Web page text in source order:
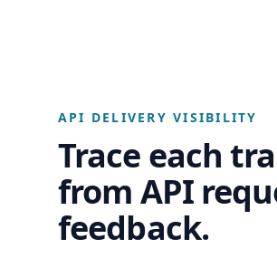
API DELIVERY VISIBILITY
Trace each
from API
feedback.